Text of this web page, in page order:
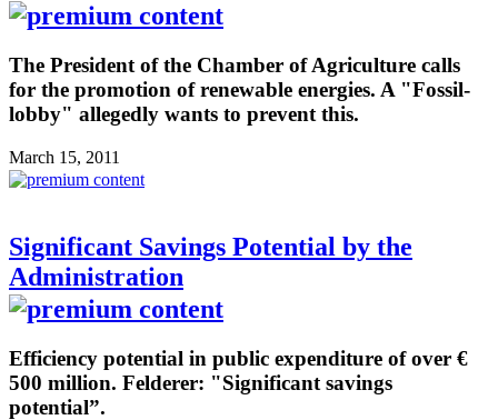
The President of the Chamber of Agriculture calls
for the promotion of renewable energies. A "Fossil-
lobby" allegedly wants to prevent this.
March 15, 2011
Significant Savings Potential by the
Administration
Efficiency potential in public expenditure of over €
500 million. Felderer: "Significant savings
potential”.